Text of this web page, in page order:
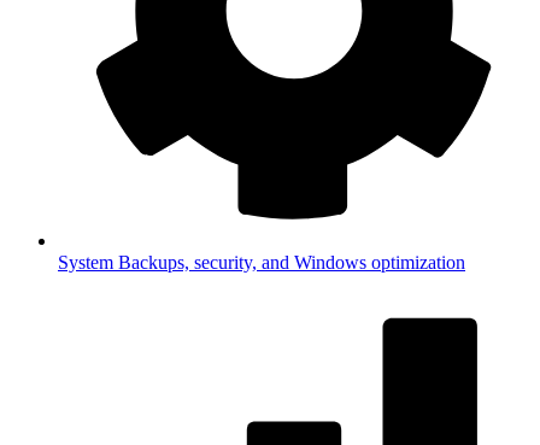
System Backups, security, and Windows optimization